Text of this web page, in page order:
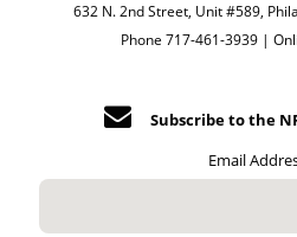
632 N. 2nd Street, Unit #589,
Phone 717-461-3939 |
Subscribe to the
Email